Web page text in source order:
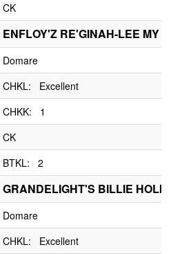
CK
ENFLOY'Z RE'GINAH-LEE MY
Domare
CHKL: Excellent
CHKK: 1
CK
BTKL: 2
GRANDELIGHT'S BILLIE
Domare
CHKL: Excellent